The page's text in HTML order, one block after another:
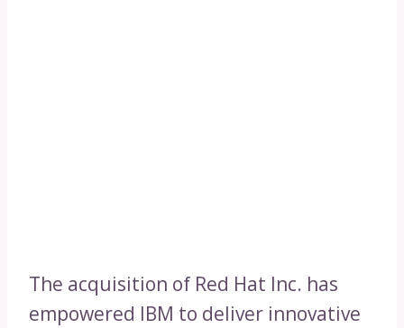
The acquisition of Red Hat Inc. has
empowered IBM to deliver innovative